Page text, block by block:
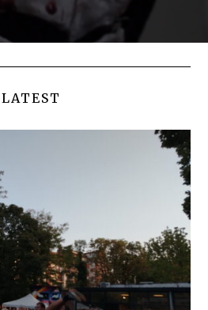
LATEST